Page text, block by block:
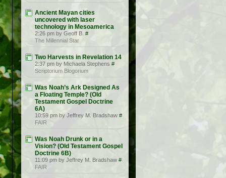
Ancient Mayan cities
uncovered with laser
technology in Mesoamerica
2:26 pm by Geoff B. #
The Millennial Star
Two Harvests in Revelation 14
2:37 pm by Michaela Stephens #
Scriptorium Blogorium
Was Noah’s Ark Designed As
a Floating Temple? (Old
Testament Gospel Doctrine
6A)
10:59 pm by Jeffrey M. Bradshaw #
FAIR
Was Noah Drunk or in a
Vision? (Old Testament Gospel
Doctrine 6B)
11:09 pm by Jeffrey M. Bradshaw #
FAIR